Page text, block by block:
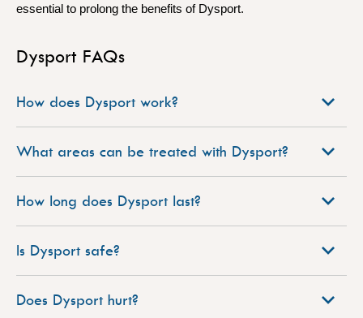
essential to prolong the benefits of Dysport.
Dysport FAQs
How does Dysport work?
What areas can be treated with Dysport?
How long does Dysport last?
Is Dysport safe?
Does Dysport hurt?